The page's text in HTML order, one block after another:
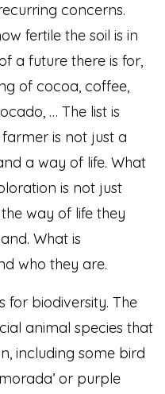
concerns.
fertile the soil is in
a future there is for,
of cocoa, coffee,
… The list is
is not just a
a way of life. What
is not just
way of life they
What is
who they are.
for biodiversity. The
animal species that
including some bird
or purple